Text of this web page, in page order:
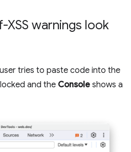
warnings look
tries to paste code into the
and the Console shows a